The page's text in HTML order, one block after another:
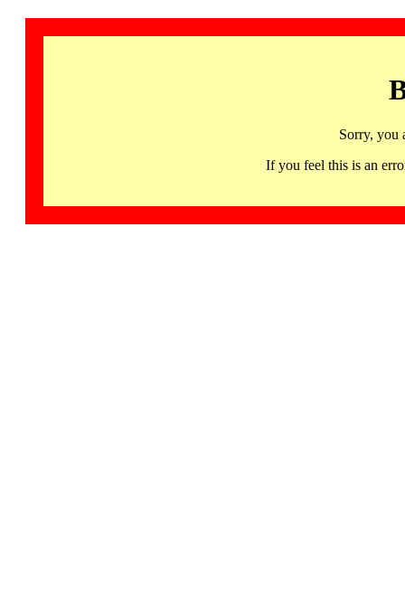
Sorry, you
If you feel this is an